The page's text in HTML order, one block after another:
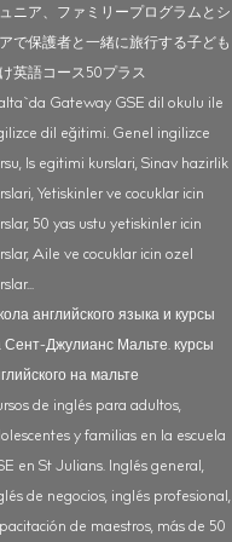
ニア、ファミリープログラムとシ
で保護者と一緒に旅行する子ども
英語コース50プラス
Gateway GSE dil okulu ile
dil eğitimi. Genel ingilizce
Is egitimi kurslari, Sinav hazirlik
Yetiskinler ve cocuklar icin
50 yas ustu yetiskinler icin
Aile ve cocuklar icin ozel
английского языка и курсы
Сент-Джулианс Мальте. курсы
на мальте
de inglés para adultos,
y familias en la escuela
en St Julians. Inglés general,
de negocios, inglés profesional,
de maestros, más de 50